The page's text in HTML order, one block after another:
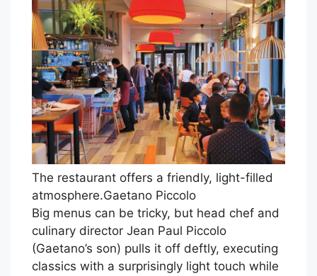
The restaurant offers a friendly, light-filled
atmosphere.Gaetano Piccolo
Big menus can be tricky, but head chef and
culinary director Jean Paul Piccolo
(Gaetano’s son) pulls it off deftly, executing
classics with a surprisingly light touch while